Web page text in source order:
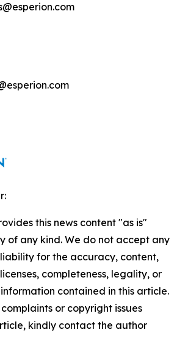
this news content "as is"
of any kind. We do not accept any
for the accuracy, content,
completeness, legality, or
contained in this article.
or copyright issues
kindly contact the author